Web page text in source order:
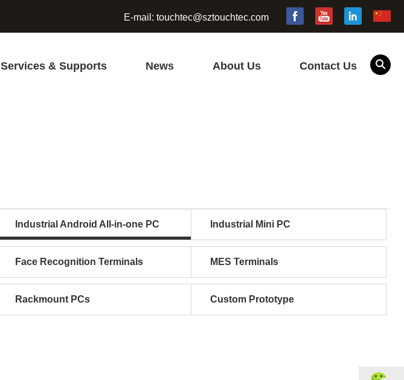
E-mail: touchtec@sztouchtec.com
Services & Supports News About Us Contact Us
Industrial Android All-in-one PC Industrial Mini PC
Face Recognition Terminals MES Terminals
Rackmount PCs Custom Prototype